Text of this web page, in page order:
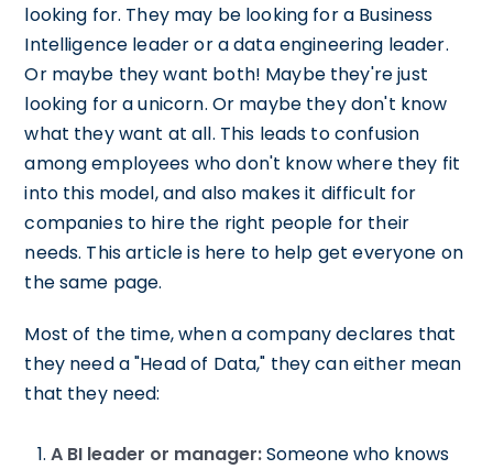
looking for. They may be looking for a Business
Intelligence leader or a data engineering leader.
Or maybe they want both! Maybe they're just
looking for a unicorn. Or maybe they don't know
what they want at all. This leads to confusion
among employees who don't know where they fit
into this model, and also makes it difficult for
companies to hire the right people for their
needs. This article is here to help get everyone on
the same page.
Most of the time, when a company declares that
they need a "Head of Data," they can either mean
that they need:
A BI leader or manager:Someone who knows